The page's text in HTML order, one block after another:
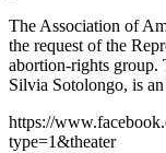
The Association of
the request of the
abortion-rights group.
Silvia Sotolongo, is
https://
type=1&theater